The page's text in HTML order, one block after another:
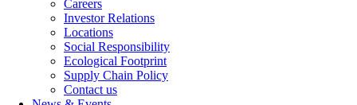
Careers
Investor Relations
Locations
Social Responsibility
Ecological Footprint
Supply Chain Policy
Contact us